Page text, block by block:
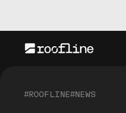
#ROOFLINE#NEWS